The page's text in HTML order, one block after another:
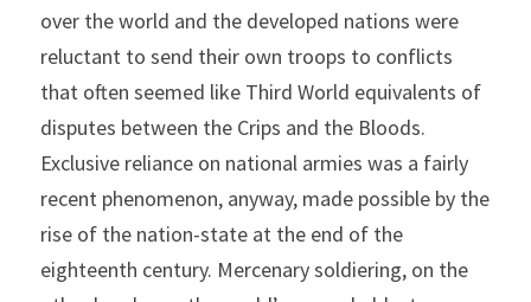
over the world and the developed nations were
reluctant to send their own troops to conflicts
that often seemed like Third World equivalents of
disputes between the Crips and the Bloods.
Exclusive reliance on national armies was a fairly
recent phenomenon, anyway, made possible by the
rise of the nation-state at the end of the
eighteenth century. Mercenary soldiering, on the